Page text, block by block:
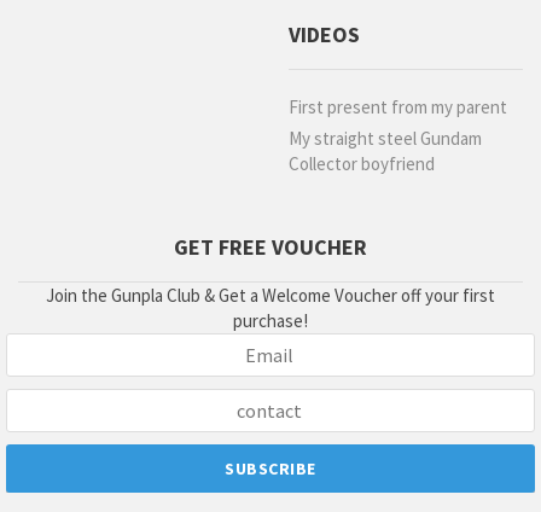
VIDEOS
First present from my parent
My straight steel Gundam
Collector boyfriend
GET FREE VOUCHER
Join the Gunpla Club & Get a Welcome Voucher off your first
purchase!